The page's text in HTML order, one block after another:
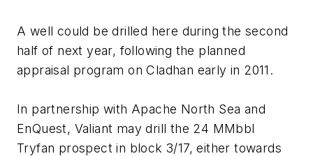
A well could be drilled here during the second
half of next year, following the planned
appraisal program on Cladhan early in 2011.
In partnership with Apache North Sea and
EnQuest, Valiant may drill the 24 MMbbl
Tryfan prospect in block 3/17, either towards